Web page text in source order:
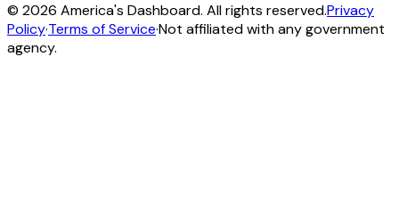
© 2026 America's Dashboard. All rights reserved.Privacy
Policy·Terms of Service·Not affiliated with any government
agency.